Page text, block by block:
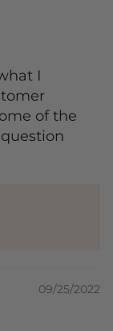
I
of the
09/25/2022